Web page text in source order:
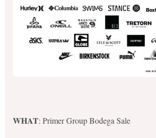
WHAT: Primer Group Bodega Sale